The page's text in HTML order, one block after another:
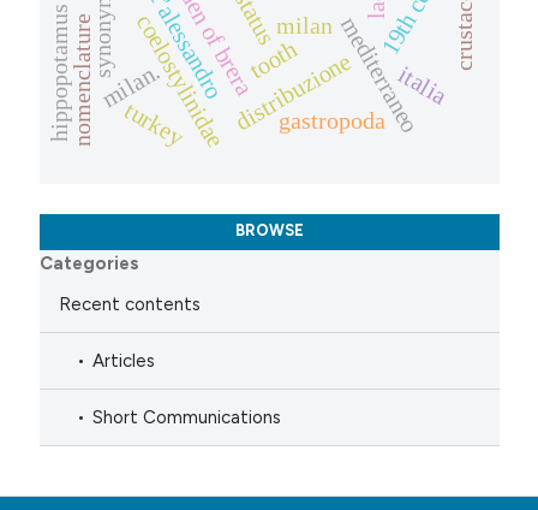
distribuzionemediterraneo
statusmilan
gastropoda
coelostylinidae
milan.
turkey
nomenclature italia
hippopotamus tooth crustacea
BROWSE
Categories
Recent contents
Articles
Short Communications